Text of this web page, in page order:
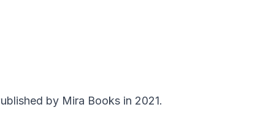
by Mira Books in 2021.